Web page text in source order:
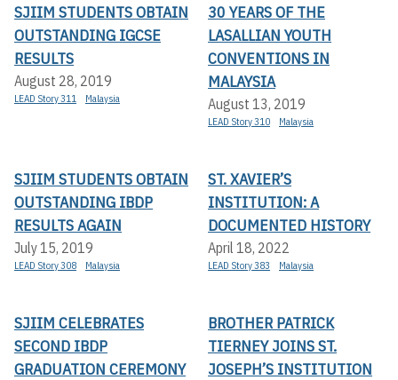
SJIIM STUDENTS OBTAIN
OUTSTANDING IGCSE
RESULTS
August 28, 2019
LEAD Story 311 Malaysia
30 YEARS OF THE
LASALLIAN YOUTH
CONVENTIONS IN
MALAYSIA
August 13, 2019
LEAD Story 310 Malaysia
SJIIM STUDENTS OBTAIN
OUTSTANDING IBDP
RESULTS AGAIN
July 15, 2019
LEAD Story 308 Malaysia
ST. XAVIER’S
INSTITUTION: A
DOCUMENTED HISTORY
April 18, 2022
LEAD Story 383 Malaysia
SJIIM CELEBRATES
SECOND IBDP
GRADUATION CEREMONY
BROTHER PATRICK
TIERNEY JOINS ST.
JOSEPH’S INSTITUTION